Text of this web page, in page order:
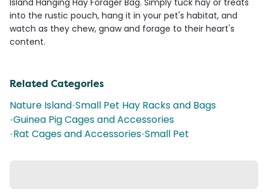
Island Hanging Hay Forager Bag. Simply tuck hay or treats
into the rustic pouch, hang it in your pet's habitat, and
watch as they chew, gnaw and forage to their heart's
content.
Related Categories
Nature Island•Small Pet Hay Racks and Bags
•Guinea Pig Cages and Accessories
•Rat Cages and Accessories•Small Pet